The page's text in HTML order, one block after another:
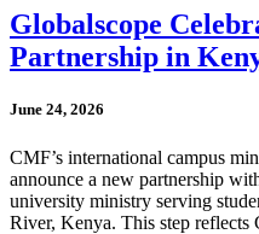
Globalscope
Partnership in
June 24, 2026
CMF’s international campus
announce a new partnership
university ministry serving
River, Kenya. This step